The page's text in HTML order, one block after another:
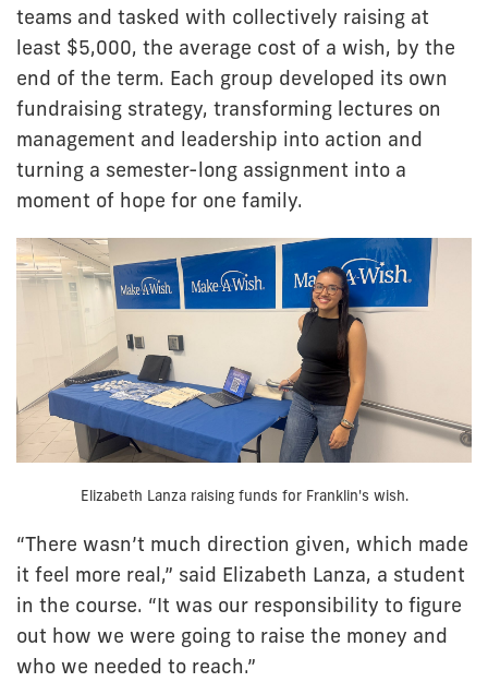
teams and tasked with collectively raising at
least $5,000, the average cost of a wish, by the
end of the term. Each group developed its own
fundraising strategy, transforming lectures on
management and leadership into action and
turning a semester-long assignment into a
moment of hope for one family.
Elizabeth Lanza raising funds for Franklin's wish.
“There wasn’t much direction given, which made
it feel more real,” said Elizabeth Lanza, a student
in the course. “It was our responsibility to figure
out how we were going to raise the money and
who we needed to reach.”